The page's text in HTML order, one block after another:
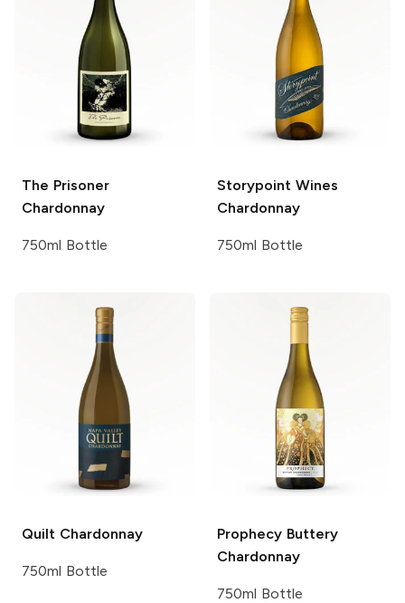
The Prisoner
Chardonnay
750ml Bottle
Storypoint Wines
Chardonnay
750ml Bottle
Quilt Chardonnay
750ml Bottle
Prophecy Buttery
Chardonnay
750ml Bottle